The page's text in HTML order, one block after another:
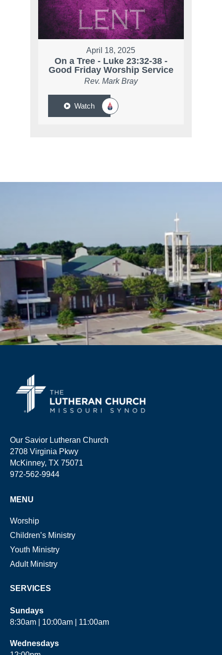
April 18, 2025
On a Tree - Luke 23:32-38 -
Good Friday Worship Service
Rev. Mark Bray
Watch
Our Savior Lutheran Church
2708 Virginia Pkwy
McKinney, TX 75071
972-562-9944
MENU
Worship
Children’s Ministry
Youth Ministry
Adult Ministry
SERVICES
Sundays
8:30am | 10:00am | 11:00am
Wednesdays